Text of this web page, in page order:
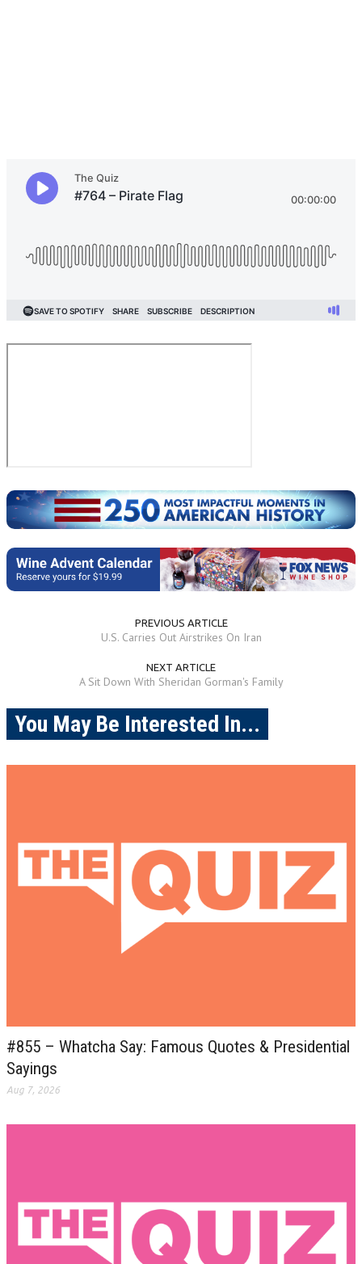
PREVIOUS ARTICLE
U.S. Carries Out Airstrikes On Iran
NEXT ARTICLE
A Sit Down With Sheridan Gorman's Family
You May Be Interested In...
#855 – Whatcha Say: Famous Quotes & Presidential
Sayings
Aug 7, 2026